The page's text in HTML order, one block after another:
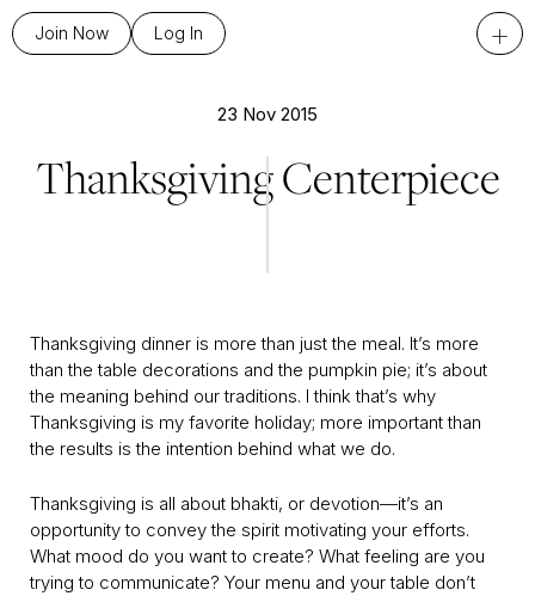
Join Now Log In +
23 Nov 2015
Thanksgiving Centerpiece
Thanksgiving dinner is more than just the meal. It’s more
than the table decorations and the pumpkin pie; it’s about
the meaning behind our traditions. I think that’s why
Thanksgiving is my favorite holiday; more important than
the results is the intention behind what we do.
Thanksgiving is all about bhakti, or devotion—it’s an
opportunity to convey the spirit motivating your efforts.
What mood do you want to create? What feeling are you
trying to communicate? Your menu and your table don’t